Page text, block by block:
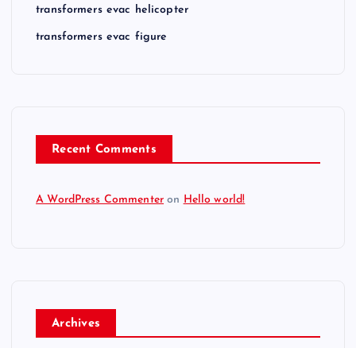
transformers evac helicopter
transformers evac figure
Recent Comments
A WordPress Commenter on Hello world!
Archives